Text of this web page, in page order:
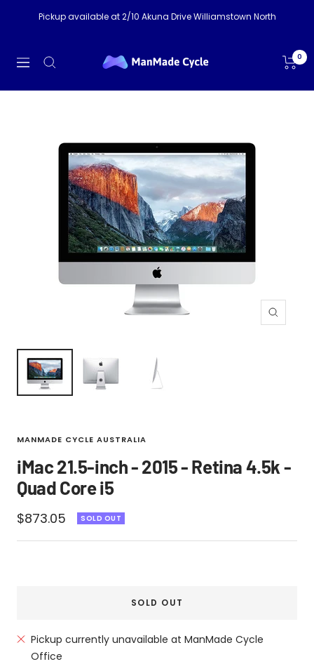
Pickup available at 2/10 Akuna Drive Williamstown North
Navigation
ManMade
Cycle
0
Zoom
MANMADE CYCLE AUSTRALIA
iMac 21.5-inch - 2015 - Retina 4.5k -
Quad Core i5
Sale
price
$873.05 SOLD OUT
SOLD OUT
Pickup currently unavailable at ManMade Cycle
Office